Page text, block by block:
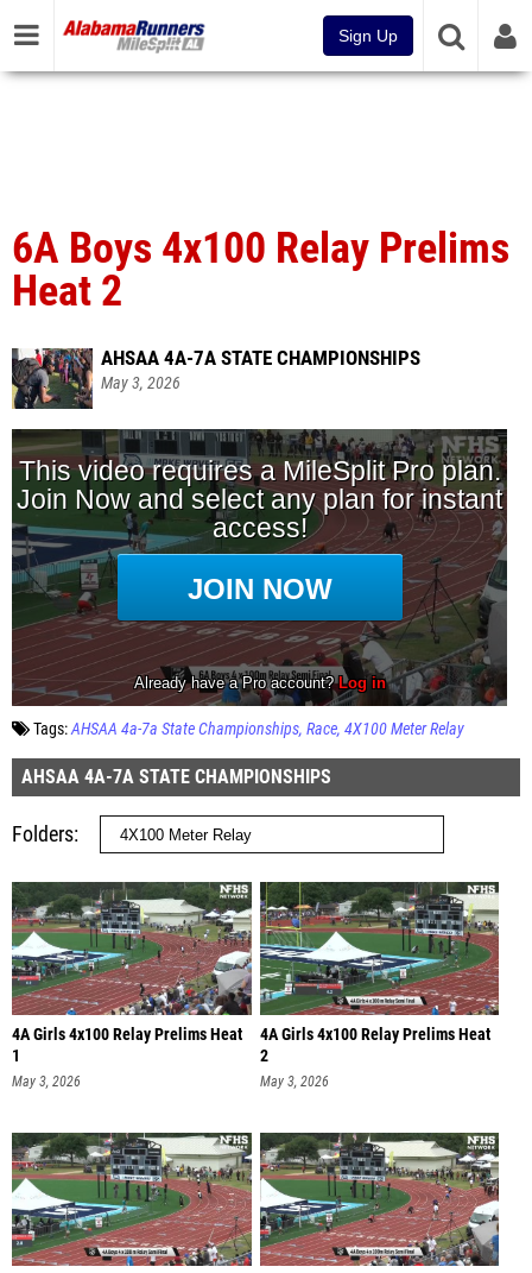
Sign Up
6A Boys 4x100 Relay Prelims
Heat 2
AHSAA 4A-7A STATE CHAMPIONSHIPS
May 3, 2026
Tags:AHSAA 4a-7a State Championships Race 4X100 Meter Relay
AHSAA 4A-7A STATE CHAMPIONSHIPS
Folders
4A Girls 4x100 Relay Prelims Heat
1
May 3, 2026
4A Girls 4x100 Relay Prelims Heat
2
May 3, 2026